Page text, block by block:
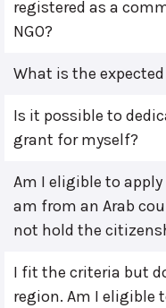
registered as a
NGO?
What is the
Is it possible to
grant for myself?
Am I eligible to
am from an Arab
not hold the
I fit the criteria but
region. Am I eligible